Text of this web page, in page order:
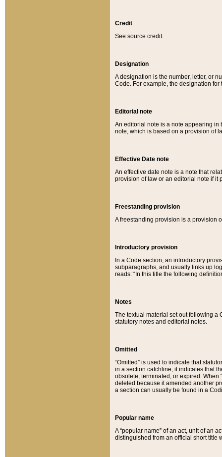
Credit
See source credit.
Designation
A designation is the number, letter, or
Code. For example, the designation for
Editorial note
An editorial note is a note appearing in
note, which is based on a provision of
Effective Date note
An effective date note is a note that
provision of law or an editorial note if it
Freestanding provision
A freestanding provision is a provision
Introductory provision
In a Code section, an introductory
subparagraphs, and usually links up
reads: “In this title the following
Notes
The textual material set out following a
statutory notes and editorial notes.
Omitted
“Omitted” is used to indicate that
in a section catchline, it indicates that
obsolete, terminated, or expired. When
deleted because it amended another
a section can usually be found in a
Popular name
A “popular name” of an act, unit of an
distinguished from an official short title